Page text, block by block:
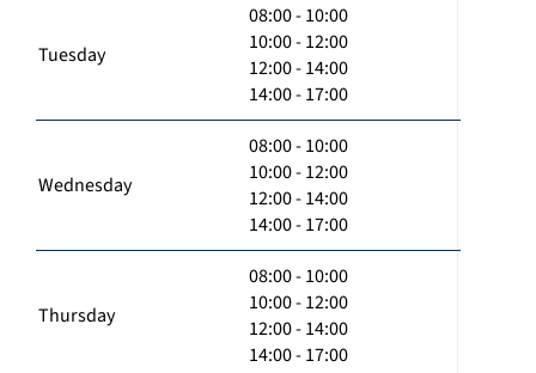
Tuesday
08:00 - 10:00
10:00 - 12:00
12:00 - 14:00
14:00 - 17:00
Wednesday
08:00 - 10:00
10:00 - 12:00
12:00 - 14:00
14:00 - 17:00
Thursday
08:00 - 10:00
10:00 - 12:00
12:00 - 14:00
14:00 - 17:00